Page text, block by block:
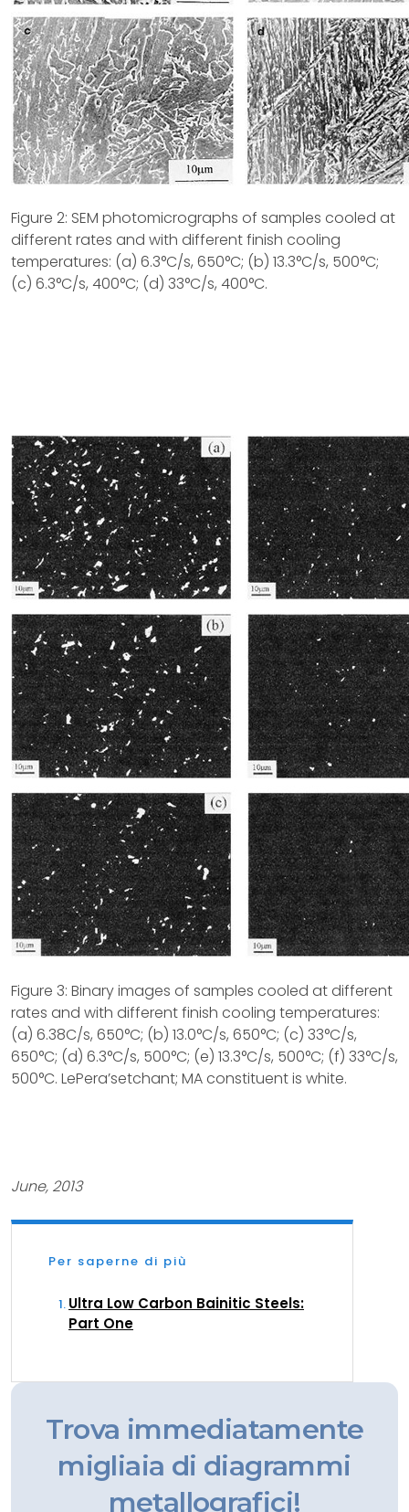
Figure 2: SEM photomicrographs of samples cooled at
different rates and with different finish cooling
temperatures: (a) 6.3°C/s, 650°C; (b) 13.3°C/s, 500°C;
(c) 6.3°C/s, 400°C; (d) 33°C/s, 400°C.
Figure 3: Binary images of samples cooled at different
rates and with different finish cooling temperatures:
(a) 6.38C/s, 650°C; (b) 13.0°C/s, 650°C; (c) 33°C/s,
650°C; (d) 6.3°C/s, 500°C; (e) 13.3°C/s, 500°C; (f) 33°C/s,
500°C. LePera’setchant; MA constituent is white.
June, 2013
Per saperne di più
Ultra Low Carbon Bainitic Steels:
Part One
Trova immediatamente
migliaia di diagrammi
metallografici!